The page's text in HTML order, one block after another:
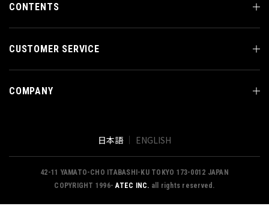
CONTENTS
CUSTOMER SERVICE
COMPANY
日本語 ENGLISH
COPYRIGHT 1996-ATEC INC. all rights reserved.
42-11 YAMATO-CHO ITABASHI-KU TOKYO 173-0012 JAPAN